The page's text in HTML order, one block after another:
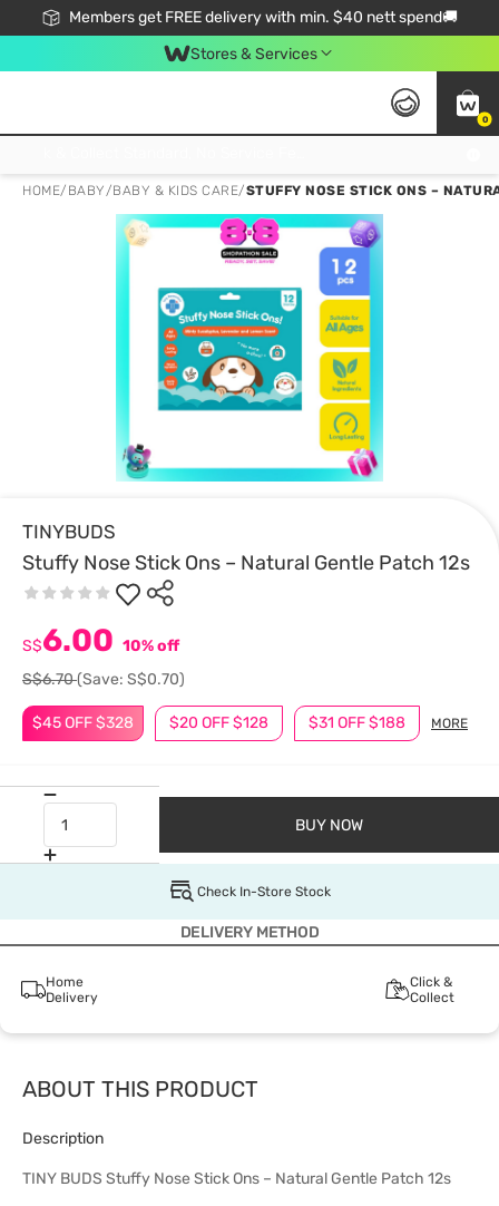
Members get FREE delivery with min. $40 nett spend🚚
Stores & Services
0
HOME/ BABY/BABY & KIDS CARE/STUFFY NOSE STICK ONS –
TINYBUDS
Stuffy Nose Stick Ons – Natural Gentle Patch 12s
$45 OFF $328 $20 OFF $128 $31 OFF $188 MORE
S$6.00 10% off
S$6.70(Save: S$0.70)
BUY NOW
Check In-Store Stock
DELIVERY METHOD
Home
Delivery
Click &
Collect
ABOUT THIS PRODUCT
Description
TINY BUDS Stuffy Nose Stick Ons – Natural Gentle Patch 12s